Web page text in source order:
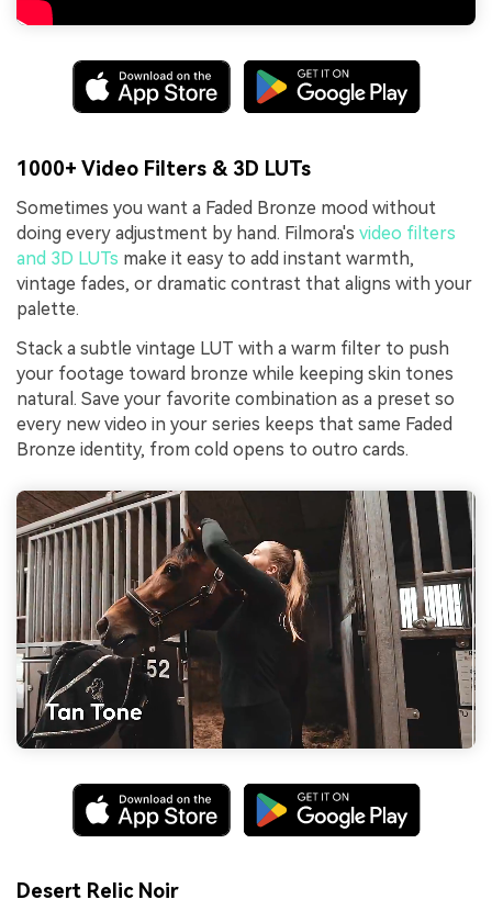
1000+ Video Filters & 3D LUTs
Sometimes you want a Faded Bronze mood without
doing every adjustment by hand. Filmora's video filters
and 3D LUTs make it easy to add instant warmth,
vintage fades, or dramatic contrast that aligns with your
palette.
Stack a subtle vintage LUT with a warm filter to push
your footage toward bronze while keeping skin tones
natural. Save your favorite combination as a preset so
every new video in your series keeps that same Faded
Bronze identity, from cold opens to outro cards.
Desert Relic Noir